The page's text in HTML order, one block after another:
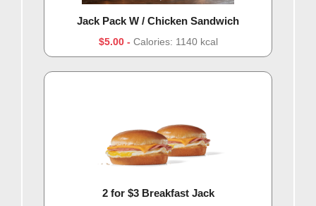
Jack Pack W / Chicken Sandwich
$5.00 Calories: 1140 kcal
2 for $3 Breakfast Jack